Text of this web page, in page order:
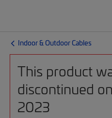
Indoor & Outdoor Cables
This product
discontinued
2023